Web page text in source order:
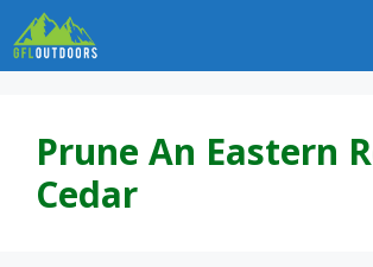
Skip
to
content
Prune An Eastern
Cedar